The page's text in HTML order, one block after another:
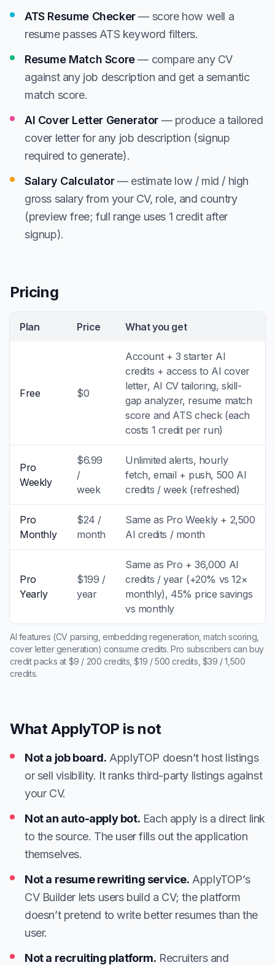
ATS Resume Checker— score how well a
resume passes ATS keyword filters.
Resume Match Score— compare any CV
against any job description and get a semantic
match score.
AI Cover Letter Generator — produce a tailored
cover letter for any job description (signup
required to generate).
Salary Calculator— estimate low / mid / high
gross salary from your CV, role, and country
(preview free; full range uses 1 credit after
signup).
Pricing
Plan Price What you get
Free $0
Account + 3 starter AI
credits + access to AI cover
letter, AI CV tailoring, skill-
gap analyzer, resume match
score and ATS check (each
costs 1 credit per run)
Pro
Weekly
$6.99
/
week
Unlimited alerts, hourly
fetch, email + push, 500 AI
credits / week (refreshed)
Pro
Monthly
$24 /
month
Same as Pro Weekly + 2,500
AI credits / month
Pro
Yearly
$199 /
year
Same as Pro + 36,000 AI
credits / year (+20% vs 12×
monthly), 45% price savings
vs monthly
AI features (CV parsing, embedding regeneration, match scoring,
cover letter generation) consume credits. Pro subscribers can buy
credit packs at $9 / 200 credits, $19 / 500 credits, $39 / 1,500
credits.
What ApplyTOP is not
Not a job board. ApplyTOP doesn’t host listings
or sell visibility. It ranks third-party listings against
your CV.
Not an auto-apply bot. Each apply is a direct link
to the source. The user fills out the application
themselves.
Not a resume rewriting service. ApplyTOP’s
CV Builder lets users build a CV; the platform
doesn’t pretend to write better resumes than the
user.
Not a recruiting platform. Recruiters and